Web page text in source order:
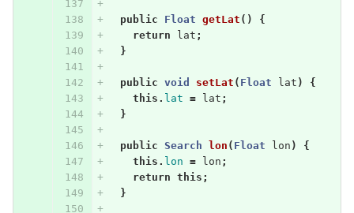
public Float getLat ()
{
return
lat ;
}
public void setLat ( Float lat )
{
this . lat = lat ;
}
public Search lon ( Float lon )
{
this . lon = lon ;
return this ;
}